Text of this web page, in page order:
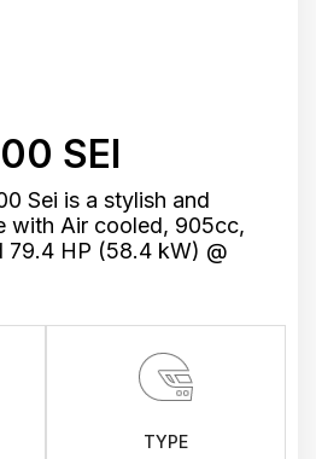
SEI
Sei is a stylish and
with Air cooled, 905cc,
79.4 HP (58.4 kW) @
TYPE